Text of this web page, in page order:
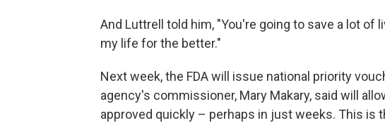
And Luttrell told him, "You're going to save a lot of
my life for the better."
Next week, the FDA will issue national priority
agency's commissioner, Mary Makary, said will
approved quickly – perhaps in just weeks. This is